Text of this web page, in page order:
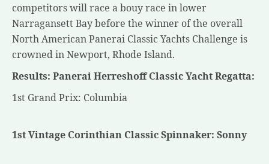
competitors will race a bouy race in lower
Narragansett Bay before the winner of the overall
North American Panerai Classic Yachts Challenge is
crowned in Newport, Rhode Island.
Results: Panerai Herreshoff Classic Yacht Regatta:
1st Grand Prix: Columbia
1st Vintage Corinthian Classic Spinnaker: Sonny